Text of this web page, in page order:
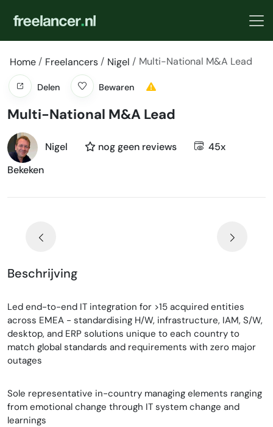
Home Freelancers Nigel Multi-National M&A Lead
Delen Bewaren
Multi-National M&A Lead
Nigel nog geen reviews
45x
Bekeken
Beschrijving
Led end-to-end IT integration for >15 acquired entities
across EMEA - standardising H/W, infrastructure, IAM, S/W,
desktop, and ERP solutions unique to each country to
match global standards and requirements with zero major
outages
Sole representative in-country managing elements ranging
from emotional change through IT system change and
learnings